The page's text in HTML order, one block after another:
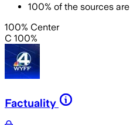
100% of the sources are
100% Center
C 100%
Factuality